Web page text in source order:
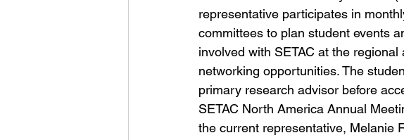
representative participates in
committees to plan student events
involved with SETAC at the
networking opportunities. The
primary research advisor before
SETAC North America Annual
the current representative, Melanie